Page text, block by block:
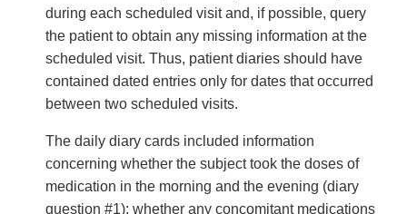
during each scheduled visit and, if possible, query
the patient to obtain any missing information at the
scheduled visit. Thus, patient diaries should have
contained dated entries only for dates that occurred
between two scheduled visits.
The daily diary cards included information
concerning whether the subject took the doses of
medication in the morning and the evening (diary
question #1); whether any concomitant medications